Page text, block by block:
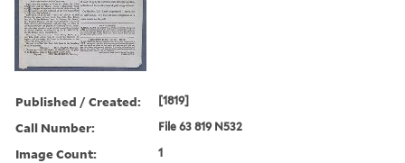
Published / Created: [1819]
Call Number: File 63 819 N532
Image Count: 1